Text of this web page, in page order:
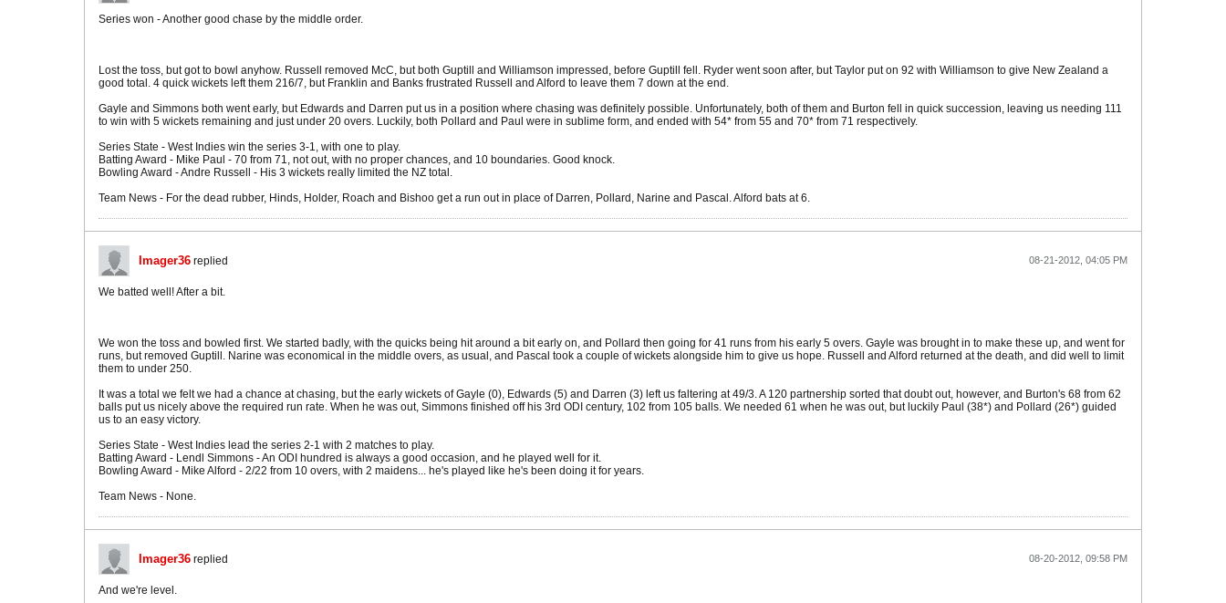
Series won - Another good chase by the middle order.
Lost the toss, but got to bowl anyhow. Russell removed McC, but both Guptill and Williamson impressed, before Guptill fell. Ryder went soon after, but Taylor put on 92 with Williamson to give New Zealand a
good total. 4 quick wickets left them 216/7, but Franklin and Banks frustrated Russell and Alford to leave them 7 down at the end.
Gayle and Simmons both went early, but Edwards and Darren put us in a position where chasing was definitely possible. Unfortunately, both of them and Burton fell in quick succession, leaving us needing 111
to win with 5 wickets remaining and just under 20 overs. Luckily, both Pollard and Paul were in sublime form, and ended with 54* from 55 and 70* from 71 respectively.
Series State - West Indies win the series 3-1, with one to play.
Batting Award - Mike Paul - 70 from 71, not out, with no proper chances, and 10 boundaries. Good knock.
Bowling Award - Andre Russell - His 3 wickets really limited the NZ total.
Team News - For the dead rubber, Hinds, Holder, Roach and Bishoo get a run out in place of Darren, Pollard, Narine and Pascal. Alford bats at 6.
Imager36 replied 08-21-2012, 04:05 PM
We batted well! After a bit.
We won the toss and bowled first. We started badly, with the quicks being hit around a bit early on, and Pollard then going for 41 runs from his early 5 overs. Gayle was brought in to make these up, and went for
runs, but removed Guptill. Narine was economical in the middle overs, as usual, and Pascal took a couple of wickets alongside him to give us hope. Russell and Alford returned at the death, and did well to limit
them to under 250.
It was a total we felt we had a chance at chasing, but the early wickets of Gayle (0), Edwards (5) and Darren (3) left us faltering at 49/3. A 120 partnership sorted that doubt out, however, and Burton's 68 from 62
balls put us nicely above the required run rate. When he was out, Simmons finished off his 3rd ODI century, 102 from 105 balls. We needed 61 when he was out, but luckily Paul (38*) and Pollard (26*) guided
us to an easy victory.
Series State - West Indies lead the series 2-1 with 2 matches to play.
Batting Award - Lendl Simmons - An ODI hundred is always a good occasion, and he played well for it.
Bowling Award - Mike Alford - 2/22 from 10 overs, with 2 maidens... he's played like he's been doing it for years.
Team News - None.
Imager36 replied 08-20-2012, 09:58 PM
And we're level.